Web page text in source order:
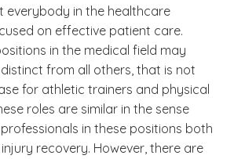
everybody in the healthcare
on effective patient care.
in the medical field may
from all others, that is not
for athletic trainers and physical
roles are similar in the sense
in these positions both
recovery. However, there are